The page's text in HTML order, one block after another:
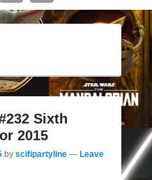
Sixth
2015
by scifipartyline — Leave